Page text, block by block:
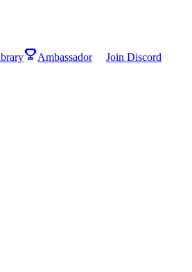
Ambassador Join Discord